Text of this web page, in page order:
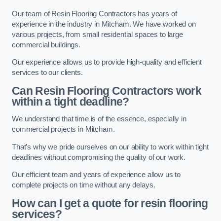
Our team of Resin Flooring Contractors has years of
experience in the industry in Mitcham. We have worked on
various projects, from small residential spaces to large
commercial buildings.
Our experience allows us to provide high-quality and efficient
services to our clients.
Can Resin Flooring Contractors work
within a tight deadline?
We understand that time is of the essence, especially in
commercial projects in Mitcham.
That’s why we pride ourselves on our ability to work within tight
deadlines without compromising the quality of our work.
Our efficient team and years of experience allow us to
complete projects on time without any delays.
How can I get a quote for resin flooring
services?